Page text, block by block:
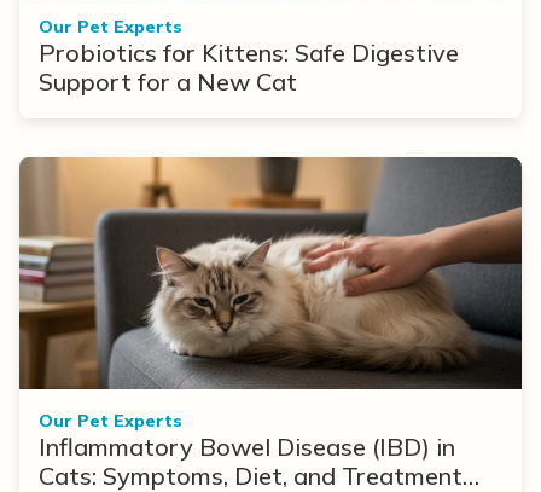
Our Pet Experts
Probiotics for Kittens: Safe Digestive
Support for a New Cat
Our Pet Experts
Inflammatory Bowel Disease (IBD) in
Cats: Symptoms, Diet, and Treatment